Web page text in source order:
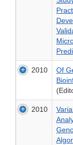
2010
Of
2010